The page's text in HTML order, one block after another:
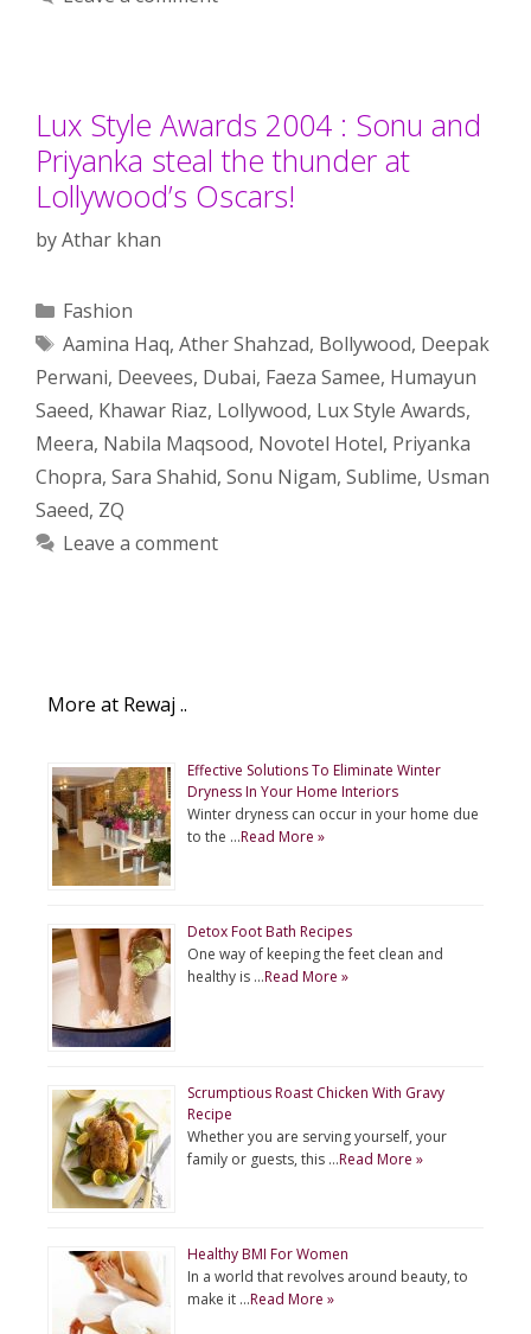
Lux Style Awards 2004 : Sonu and
Priyanka steal the thunder at
Lollywood’s Oscars!
byAthar khan
Categories
Fashion
Tags
Aamina Haq, Ather Shahzad, Bollywood, Deepak
Perwani, Deevees, Dubai, Faeza Samee, Humayun
Saeed, Khawar Riaz, Lollywood, Lux Style Awards,
Meera, Nabila Maqsood, Novotel Hotel, Priyanka
Chopra, Sara Shahid, Sonu Nigam, Sublime, Usman
Saeed, ZQ
Leave a comment
More at Rewaj ..
Effective Solutions To Eliminate Winter
Dryness In Your Home Interiors
Winter dryness can occur in your home due
to the …Read More »
Detox Foot Bath Recipes
One way of keeping the feet clean and
healthy is …Read More »
Scrumptious Roast Chicken With Gravy
Recipe
Whether you are serving yourself, your
family or guests, this …Read More »
Healthy BMI For Women
In a world that revolves around beauty, to
make it …Read More »